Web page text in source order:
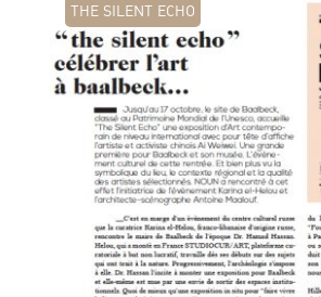
THE SILENT ECHO